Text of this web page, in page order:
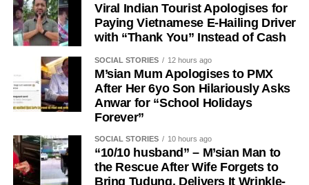
Viral Indian Tourist Apologises for
Paying Vietnamese E-Hailing Driver
with “Thank You” Instead of Cash
SOCIAL STORIES 12 hours ago
M’sian Mum Apologises to PMX
After Her 6yo Son Hilariously Asks
Anwar for “School Holidays
Forever”
SOCIAL STORIES 10 hours ago
“10/10 husband” – M’sian Man to
the Rescue After Wife Forgets to
Bring Tudung, Delivers It Wrinkle-